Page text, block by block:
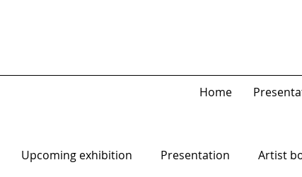
Home
Upcoming exhibition Presentation Artist